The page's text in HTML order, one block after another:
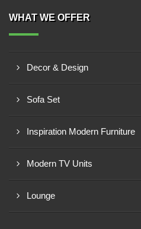
WHAT WE OFFER
Decor & Design
Sofa Set
Inspiration Modern Furniture
Modern TV Units
Lounge